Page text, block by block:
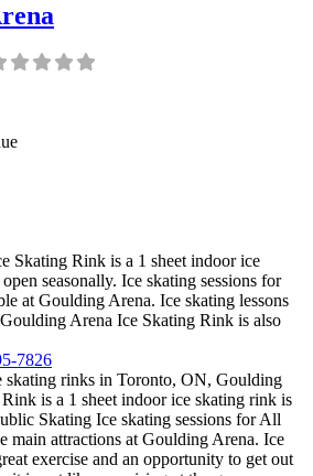
Skating Rink is a 1 sheet indoor ice
seasonally. Ice skating sessions for
at Goulding Arena. Ice skating lessons
Arena Ice Skating Rink is also
7826
skating rinks in Toronto, ON, Goulding
is a 1 sheet indoor ice skating rink is
Skating Ice skating sessions for All
main attractions at Goulding Arena. Ice
exercise and an opportunity to get out